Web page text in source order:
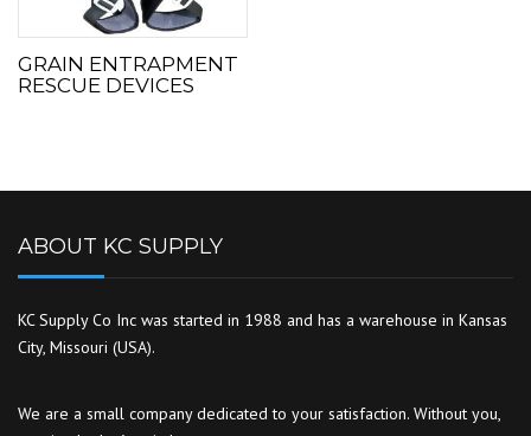
GRAIN ENTRAPMENT
RESCUE DEVICES
ABOUT KC SUPPLY
KC Supply Co Inc was started in 1988 and has a warehouse in Kansas
City, Missouri (USA).
We are a small company dedicated to your satisfaction. Without you,